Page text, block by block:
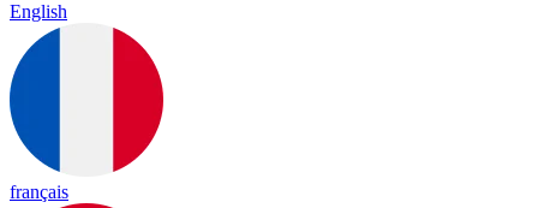
English
français